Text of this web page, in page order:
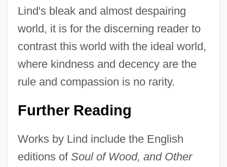
Lind's bleak and almost despairing
world, it is for the discerning reader to
contrast this world with the ideal world,
where kindness and decency are the
rule and compassion is no rarity.
Further Reading
Works by Lind include the English
editions of Soul of Wood, and Other
Jakobstad
Jakobson, Roman (1896–1982)
Jakobson, Roman